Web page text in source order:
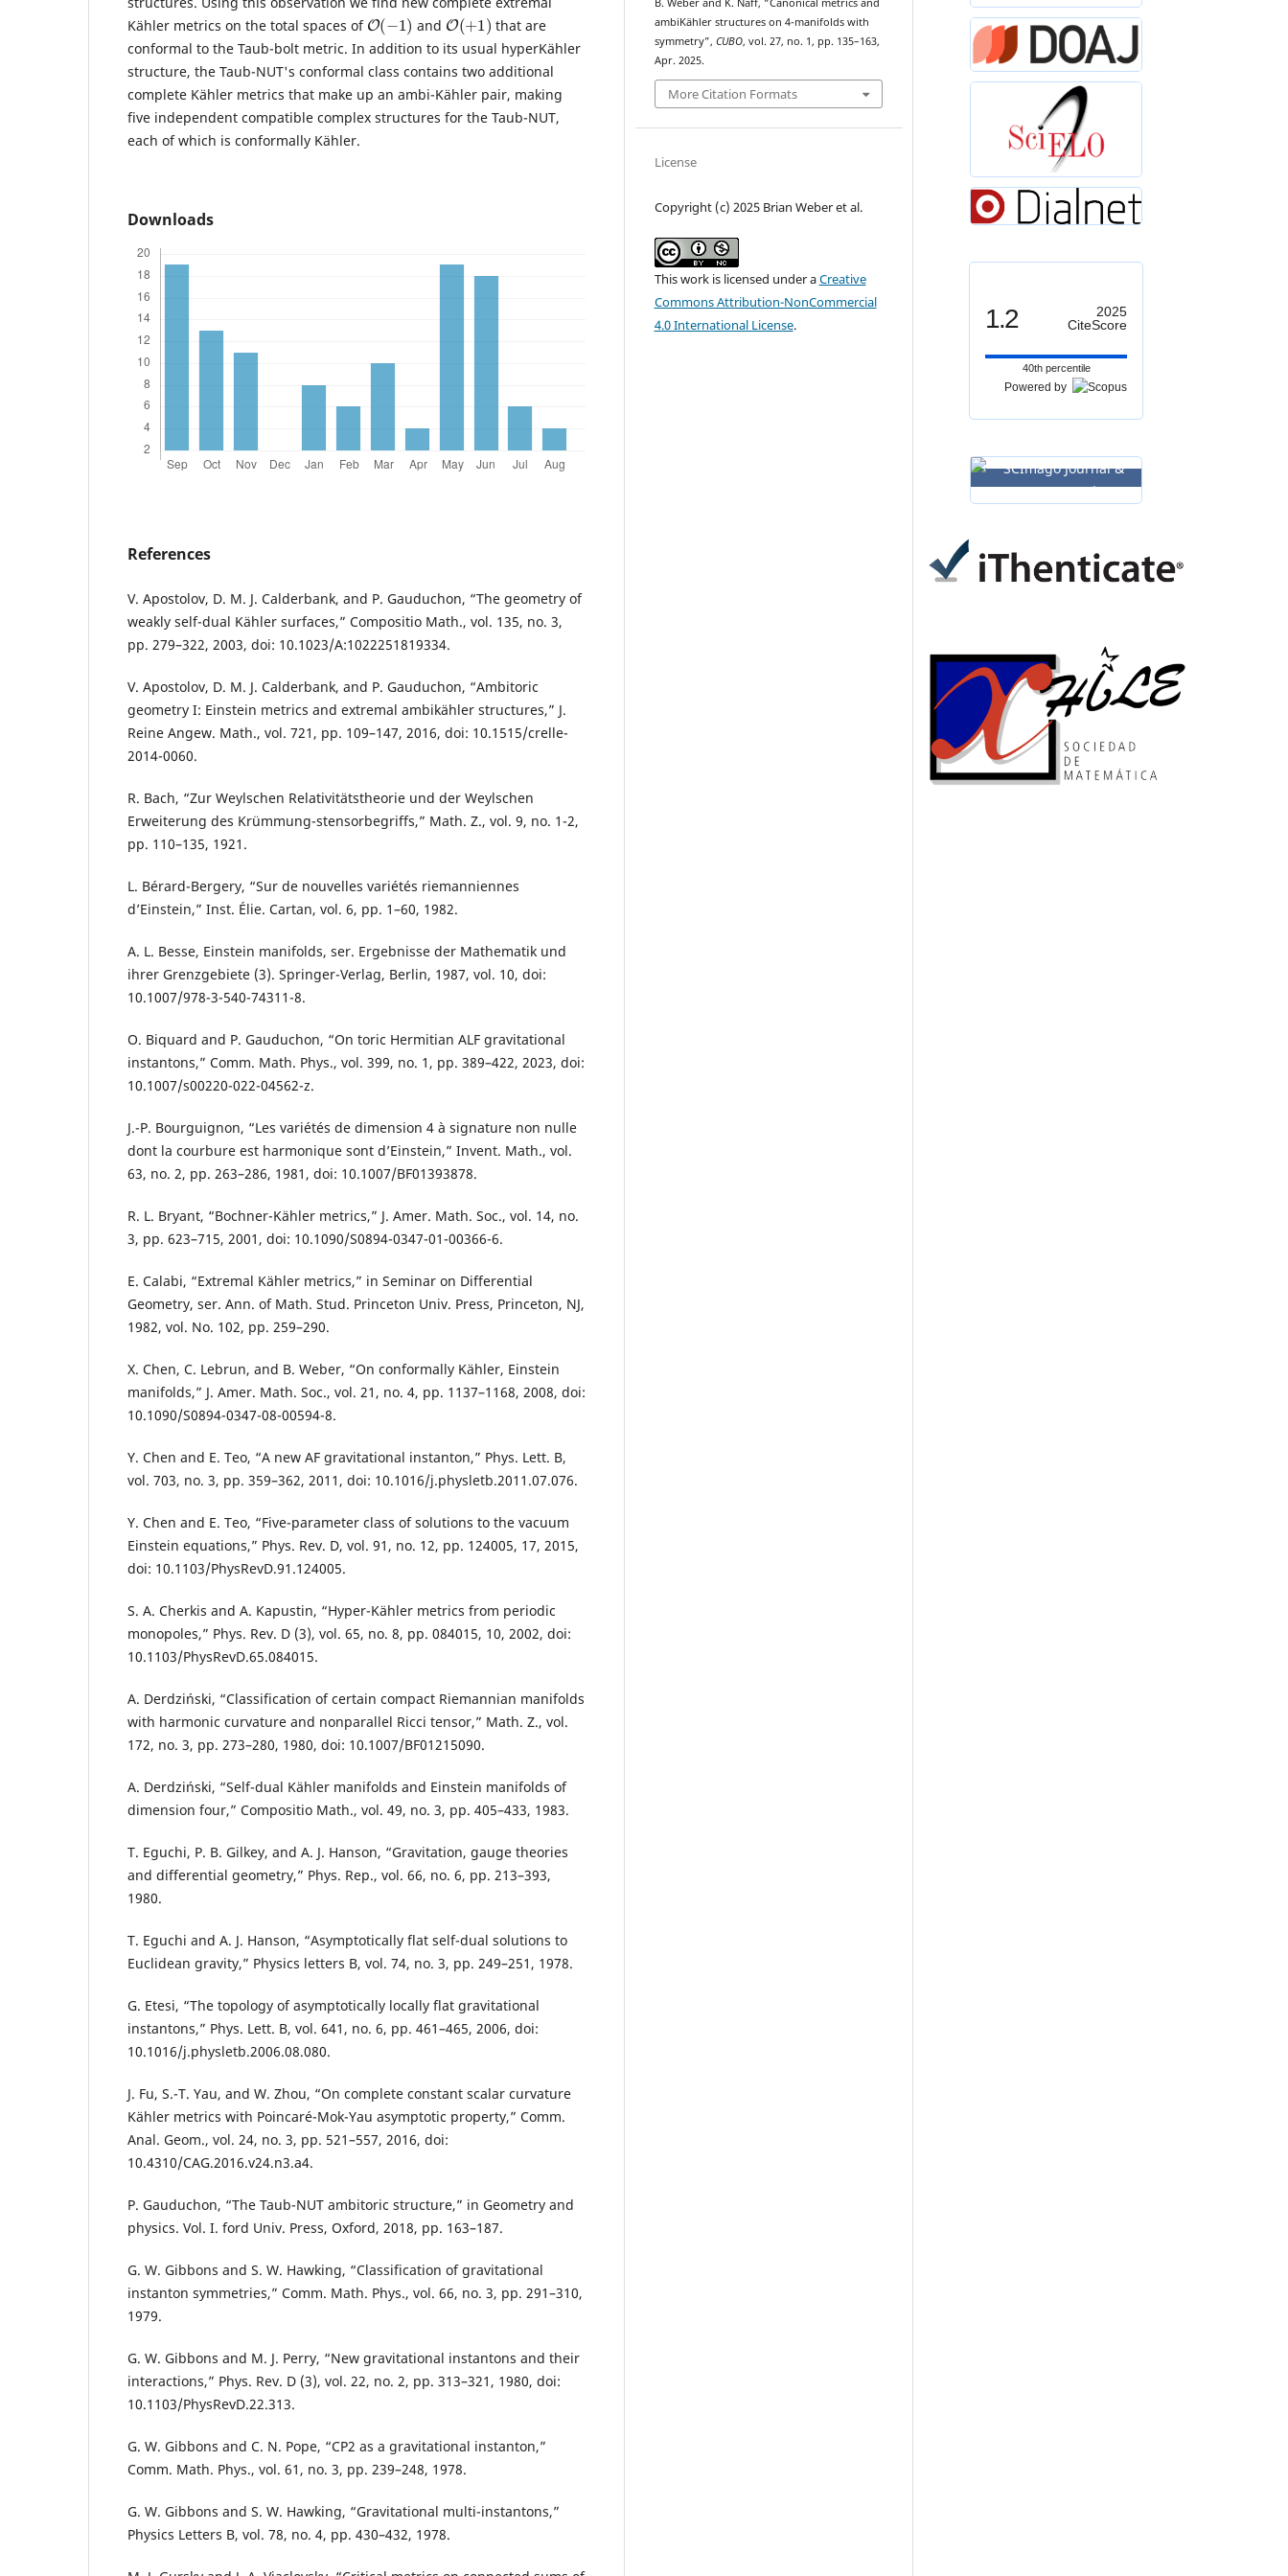
Kähler metrics on the total spaces of
O(−1 )
and
O(+1)
that are
conformal to the Taub-bolt metric. In addition to its usual hyperKähler
structure, the Taub-NUT's conformal class contains two additional
complete Kähler metrics that make up an ambi-Kähler pair, making
five independent compatible complex structures for the Taub-NUT,
each of which is conformally Kähler.
Downloads
References
V. Apostolov, D. M. J. Calderbank, and P. Gauduchon, “The geometry of
weakly self-dual Kähler surfaces,” Compositio Math., vol. 135, no. 3,
pp. 279–322, 2003, doi: 10.1023/A:1022251819334.
V. Apostolov, D. M. J. Calderbank, and P. Gauduchon, “Ambitoric
geometry I: Einstein metrics and extremal ambikähler structures,” J.
Reine Angew. Math., vol. 721, pp. 109–147, 2016, doi: 10.1515/crelle-
2014-0060.
R. Bach, “Zur Weylschen Relativitätstheorie und der Weylschen
Erweiterung des Krümmung-stensorbegriffs,” Math. Z., vol. 9, no. 1-2,
pp. 110–135, 1921.
L. Bérard-Bergery, “Sur de nouvelles variétés riemanniennes
d’Einstein,” Inst. Élie. Cartan, vol. 6, pp. 1–60, 1982.
A. L. Besse, Einstein manifolds, ser. Ergebnisse der Mathematik und
ihrer Grenzgebiete (3). Springer-Verlag, Berlin, 1987, vol. 10, doi:
10.1007/978-3-540-74311-8.
O. Biquard and P. Gauduchon, “On toric Hermitian ALF gravitational
instantons,” Comm. Math. Phys., vol. 399, no. 1, pp. 389–422, 2023, doi:
10.1007/s00220-022-04562-z.
J.-P. Bourguignon, “Les variétés de dimension 4 à signature non nulle
dont la courbure est harmonique sont d’Einstein,” Invent. Math., vol.
63, no. 2, pp. 263–286, 1981, doi: 10.1007/BF01393878.
R. L. Bryant, “Bochner-Kähler metrics,” J. Amer. Math. Soc., vol. 14, no.
3, pp. 623–715, 2001, doi: 10.1090/S0894-0347-01-00366-6.
E. Calabi, “Extremal Kähler metrics,” in Seminar on Differential
Geometry, ser. Ann. of Math. Stud. Princeton Univ. Press, Princeton, NJ,
1982, vol. No. 102, pp. 259–290.
X. Chen, C. Lebrun, and B. Weber, “On conformally Kähler, Einstein
manifolds,” J. Amer. Math. Soc., vol. 21, no. 4, pp. 1137–1168, 2008, doi:
10.1090/S0894-0347-08-00594-8.
Y. Chen and E. Teo, “A new AF gravitational instanton,” Phys. Lett. B,
vol. 703, no. 3, pp. 359–362, 2011, doi: 10.1016/j.physletb.2011.07.076.
Y. Chen and E. Teo, “Five-parameter class of solutions to the vacuum
Einstein equations,” Phys. Rev. D, vol. 91, no. 12, pp. 124005, 17, 2015,
doi: 10.1103/PhysRevD.91.124005.
S. A. Cherkis and A. Kapustin, “Hyper-Kähler metrics from periodic
monopoles,” Phys. Rev. D (3), vol. 65, no. 8, pp. 084015, 10, 2002, doi:
10.1103/PhysRevD.65.084015.
A. Derdziński, “Classification of certain compact Riemannian manifolds
with harmonic curvature and nonparallel Ricci tensor,” Math. Z., vol.
172, no. 3, pp. 273–280, 1980, doi: 10.1007/BF01215090.
A. Derdziński, “Self-dual Kähler manifolds and Einstein manifolds of
dimension four,” Compositio Math., vol. 49, no. 3, pp. 405–433, 1983.
T. Eguchi, P. B. Gilkey, and A. J. Hanson, “Gravitation, gauge theories
and differential geometry,” Phys. Rep., vol. 66, no. 6, pp. 213–393,
1980.
T. Eguchi and A. J. Hanson, “Asymptotically flat self-dual solutions to
Euclidean gravity,” Physics letters B, vol. 74, no. 3, pp. 249–251, 1978.
G. Etesi, “The topology of asymptotically locally flat gravitational
instantons,” Phys. Lett. B, vol. 641, no. 6, pp. 461–465, 2006, doi:
10.1016/j.physletb.2006.08.080.
J. Fu, S.-T. Yau, and W. Zhou, “On complete constant scalar curvature
Kähler metrics with Poincaré-Mok-Yau asymptotic property,” Comm.
Anal. Geom., vol. 24, no. 3, pp. 521–557, 2016, doi:
10.4310/CAG.2016.v24.n3.a4.
P. Gauduchon, “The Taub-NUT ambitoric structure,” in Geometry and
physics. Vol. I. ford Univ. Press, Oxford, 2018, pp. 163–187.
G. W. Gibbons and S. W. Hawking, “Classification of gravitational
instanton symmetries,” Comm. Math. Phys., vol. 66, no. 3, pp. 291–310,
1979.
G. W. Gibbons and M. J. Perry, “New gravitational instantons and their
interactions,” Phys. Rev. D (3), vol. 22, no. 2, pp. 313–321, 1980, doi:
10.1103/PhysRevD.22.313.
G. W. Gibbons and C. N. Pope, “CP2 as a gravitational instanton,”
Comm. Math. Phys., vol. 61, no. 3, pp. 239–248, 1978.
G. W. Gibbons and S. W. Hawking, “Gravitational multi-instantons,”
Physics Letters B, vol. 78, no. 4, pp. 430–432, 1978.
B. Weber and K. Naff, “Canonical metrics and
ambiKähler structures on 4-manifolds with
symmetry”, CUBO, vol. 27, no. 1, pp. 135–163,
Apr. 2025.
More Citation Formats
License
Copyright (c) 2025 Brian Weber et al.
This work is licensed under aCreative
Commons Attribution-NonCommercial
4.0 International License. 1.2
2025
CiteScore
40th percentile
Powered by